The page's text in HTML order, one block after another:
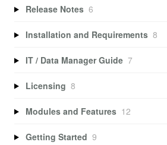
Release Notes 6
Installation and Requirements 8
IT / Data Manager Guide 7
Licensing 8
Modules and Features 12
Getting Started 9